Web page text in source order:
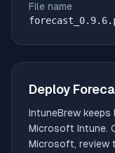
File name
Deploy
IntuneBrew keeps
Microsoft Intune.
Microsoft, review